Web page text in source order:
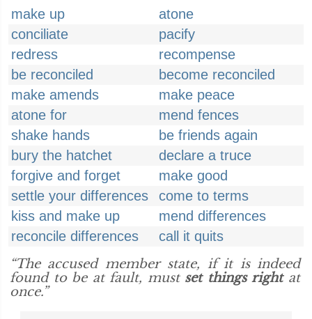
make up
atone
conciliate
pacify
redress
recompense
be reconciled
become reconciled
make amends
make peace
atone for
mend fences
shake hands
be friends again
bury the hatchet
declare a truce
forgive and forget
make good
settle your differences
come to terms
kiss and make up
mend differences
reconcile differences
call it quits
“The accused member state, if it is indeed
found to be at fault, must set things rightat
once.”